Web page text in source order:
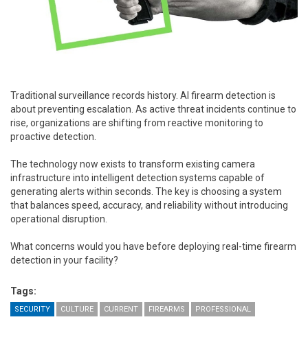
Traditional surveillance records history. AI firearm detection is
about preventing escalation. As active threat incidents continue to
rise, organizations are shifting from reactive monitoring to
proactive detection.
The technology now exists to transform existing camera
infrastructure into intelligent detection systems capable of
generating alerts within seconds. The key is choosing a system
that balances speed, accuracy, and reliability without introducing
operational disruption.
What concerns would you have before deploying real-time firearm
detection in your facility?
Tags:
SECURITY CULTURE CURRENT FIREARMS PROFESSIONAL